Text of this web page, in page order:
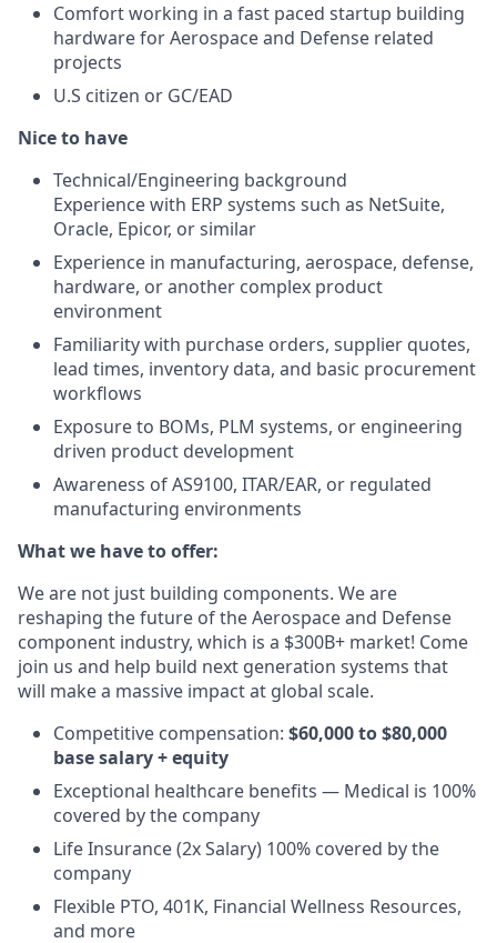
Comfort working in a fast paced startup building
hardware for Aerospace and Defense related
projects
U.S citizen or GC/EAD
Nice to have
Technical/Engineering background
Experience with ERP systems such as NetSuite,
Oracle, Epicor, or similar
Experience in manufacturing, aerospace, defense,
hardware, or another complex product
environment
Familiarity with purchase orders, supplier quotes,
lead times, inventory data, and basic procurement
workflows
Exposure to BOMs, PLM systems, or engineering
driven product development
Awareness of AS9100, ITAR/EAR, or regulated
manufacturing environments
What we have to offer:
We are not just building components. We are
reshaping the future of the Aerospace and Defense
component industry, which is a $300B+ market! Come
join us and help build next generation systems that
will make a massive impact at global scale.
Competitive compensation: $60,000 to $80,000
base salary + equity
Exceptional healthcare benefits — Medical is 100%
covered by the company
Life Insurance (2x Salary) 100% covered by the
company
Flexible PTO, 401K, Financial Wellness Resources,
and more